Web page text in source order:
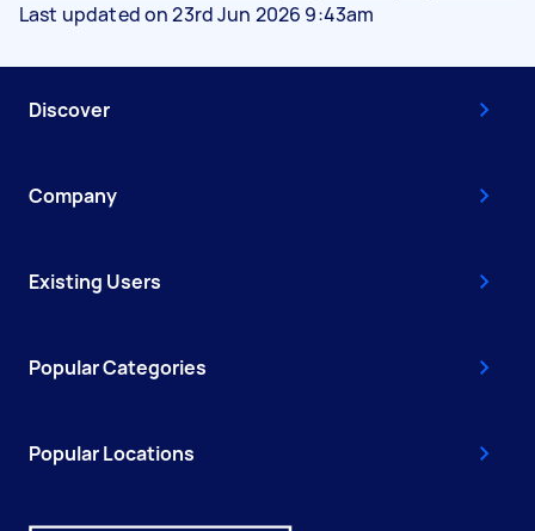
Last updated on 23rd Jun 2026 9:43am
Discover
Company
Existing Users
Popular Categories
Popular Locations